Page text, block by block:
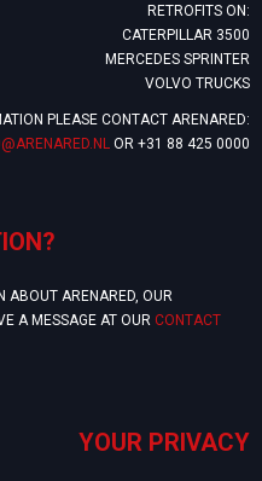
RETROFITS ON:
CATERPILLAR 3500
MERCEDES SPRINTER
VOLVO TRUCKS
PLEASE CONTACT ARENARED:
OR +31 88 425 0000
ABOUT ARENARED, OUR
A MESSAGE AT OUR CONTACT
YOUR PRIVACY